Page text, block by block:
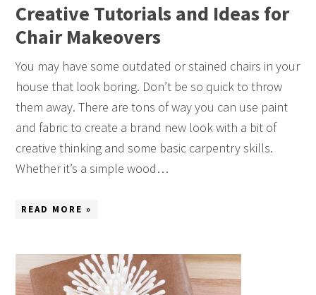
Creative Tutorials and Ideas for
Chair Makeovers
You may have some outdated or stained chairs in your
house that look boring. Don’t be so quick to throw
them away. There are tons of way you can use paint
and fabric to create a brand new look with a bit of
creative thinking and some basic carpentry skills.
Whether it’s a simple wood…
READ MORE »